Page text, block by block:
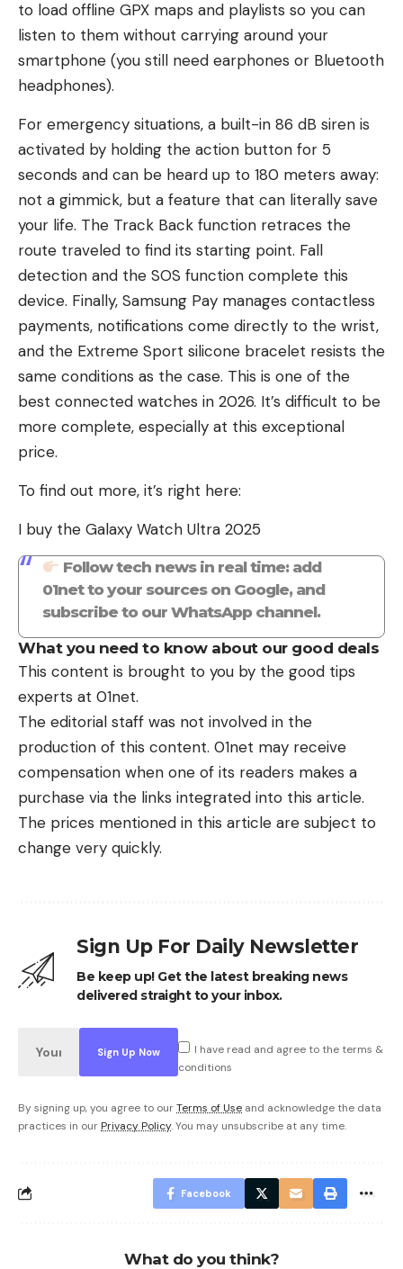
to load offline GPX maps and playlists so you can
listen to them without carrying around your
smartphone (you still need earphones or Bluetooth
headphones).
For emergency situations, a built-in 86 dB siren is
activated by holding the action button for 5
seconds and can be heard up to 180 meters away:
not a gimmick, but a feature that can literally save
your life. The Track Back function retraces the
route traveled to find its starting point. Fall
detection and the SOS function complete this
device. Finally, Samsung Pay manages contactless
payments, notifications come directly to the wrist,
and the Extreme Sport silicone bracelet resists the
same conditions as the case. This is one of the
best connected watches in 2026. It’s difficult to be
more complete, especially at this exceptional
price.
To find out more, it’s right here:
I buy the Galaxy Watch Ultra 2025
Follow tech news in real time: add
01net to your sources on Google, and
subscribe to our WhatsApp channel.
What you need to know about our good deals
This content is brought to you by the good tips
experts at 01net.
The editorial staff was not involved in the
production of this content. 01net may receive
compensation when one of its readers makes a
purchase via the links integrated into this article.
The prices mentioned in this article are subject to
change very quickly.
Sign Up For Daily Newsletter
Be keep up! Get the latest breaking news
delivered straight to your inbox.
I have read and agree to the terms &
conditions
By signing up, you agree to ourTerms of Use and acknowledge the data
practices in our Privacy Policy. You may unsubscribe at any time.
Facebook
What do you think?